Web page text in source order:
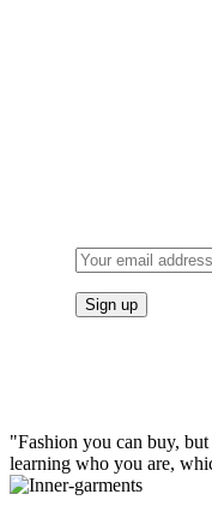
"Fashion you can buy,
learning who you are,